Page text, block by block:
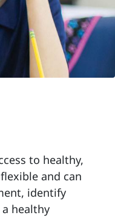
to healthy,
and can
identify
healthy